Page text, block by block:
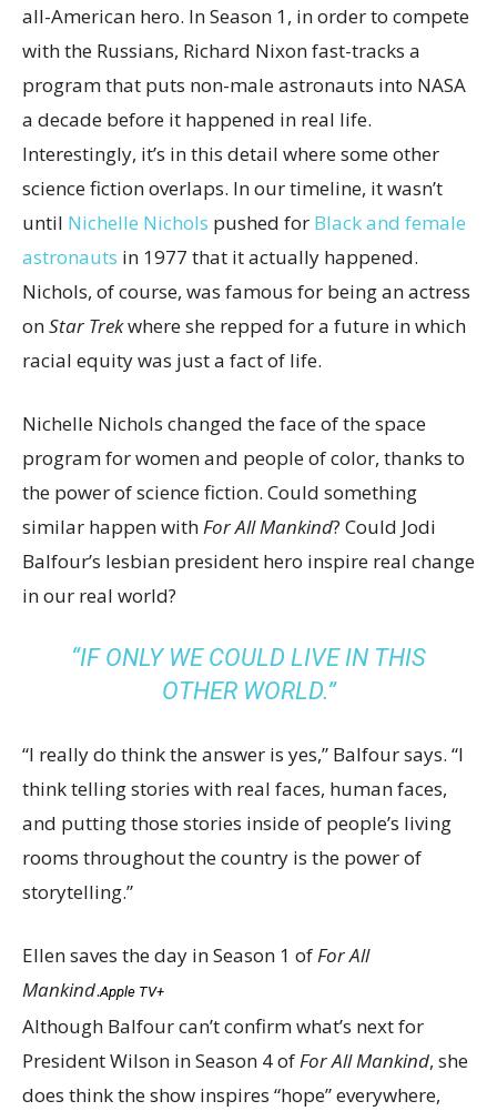
all-American hero. In Season 1, in order to compete
with the Russians, Richard Nixon fast-tracks a
program that puts non-male astronauts into NASA
a decade before it happened in real life.
Interestingly, it’s in this detail where some other
science fiction overlaps. In our timeline, it wasn’t
until Nichelle Nichols pushed for Black and female
astronauts in 1977 that it actually happened.
Nichols, of course, was famous for being an actress
onStar Trekwhere she repped for a future in which
racial equity was just a fact of life.
Nichelle Nichols changed the face of the space
program for women and people of color, thanks to
the power of science fiction. Could something
similar happen withFor All Mankind? Could Jodi
Balfour’s lesbian president hero inspire real change
in our real world?
“IF ONLY WE COULD LIVE IN THIS
OTHER WORLD.”
“I really do think the answer is yes,” Balfour says. “I
think telling stories with real faces, human faces,
and putting those stories inside of people’s living
rooms throughout the country is the power of
storytelling.”
Ellen saves the day in Season 1 ofFor All
Mankind.Apple TV+
Although Balfour can’t confirm what’s next for
President Wilson in Season 4 ofFor All Mankind, she
does think the show inspires “hope” everywhere,